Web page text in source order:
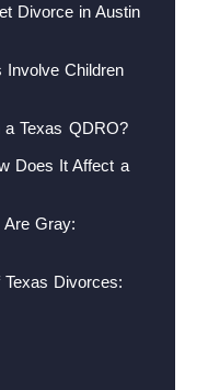
Divorce in Austin
Involve Children
a Texas QDRO?
Does It Affect a
Gray:
Divorces: